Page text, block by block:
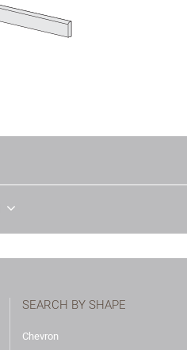
SEARCH BY SHAPE
Chevron